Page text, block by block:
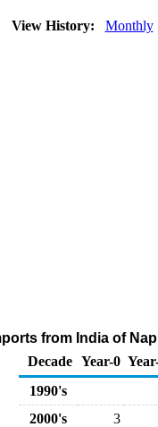
View History: Monthly
from India of
Decade Year-0
1990's
2000's
3